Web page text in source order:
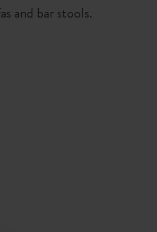
and bar stools.